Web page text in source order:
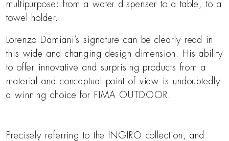
multipurpose: from a water dispenser to a table, to a
towel holder.
Lorenzo Damiani’s signature can be clearly read in
this wide and changing design dimension. His ability
to offer innovative and surprising products from a
material and conceptual point of view is undoubtedly
a winning choice for FIMA OUTDOOR.
Precisely referring to the INGIRO collection, and